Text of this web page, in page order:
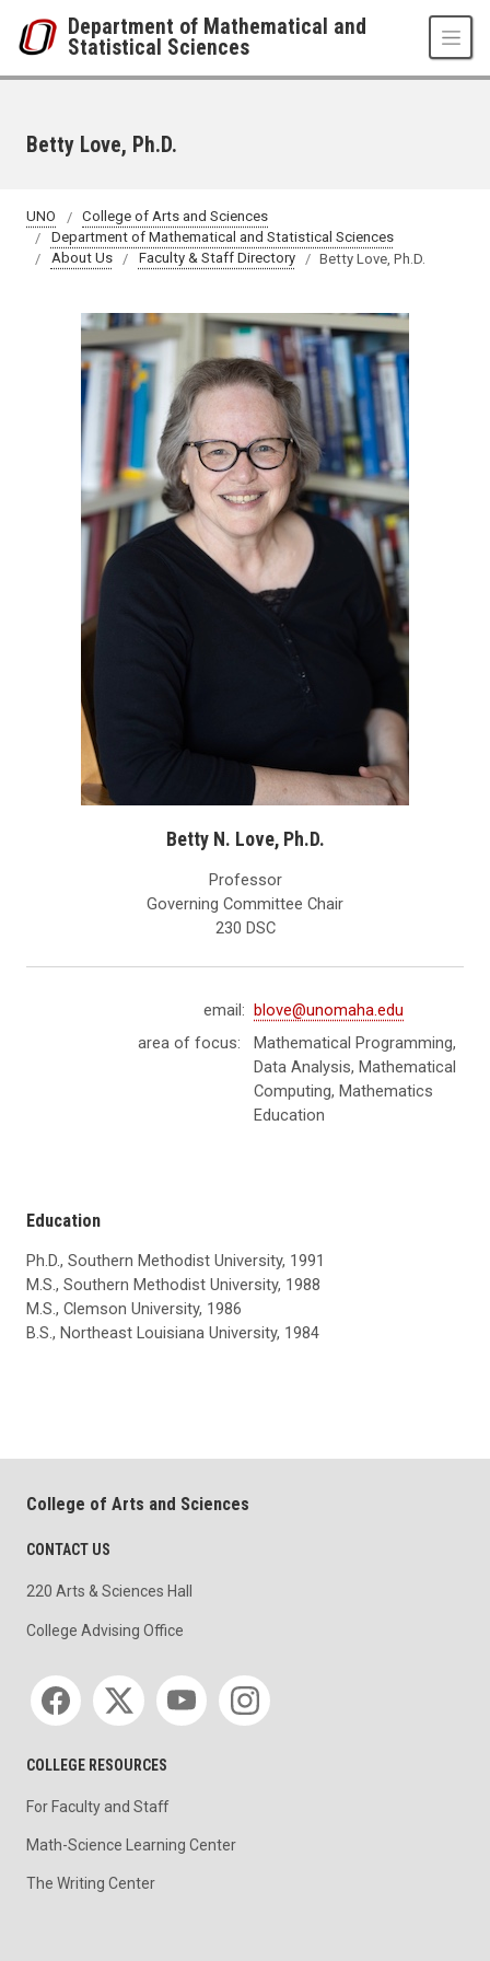
Department of Mathematical and
Statistical Sciences
Betty Love, Ph.D.
UNO
College of Arts and Sciences
Department of Mathematical and Statistical Sciences
About Us
Faculty & Staff Directory Betty Love, Ph.D.
Betty N. Love, Ph.D.
Professor
Governing Committee Chair
230 DSC
email:
blove@unomaha.edu
area of focus:
Mathematical Programming,
Data Analysis, Mathematical
Computing, Mathematics
Education
Education
Ph.D., Southern Methodist University, 1991
M.S., Southern Methodist University, 1988
M.S., Clemson University, 1986
B.S., Northeast Louisiana University, 1984
College of Arts and Sciences
CONTACT US
220 Arts & Sciences Hall
College Advising Office
Social media
COLLEGE RESOURCES
For Faculty and Staff
Math-Science Learning Center
The Writing Center